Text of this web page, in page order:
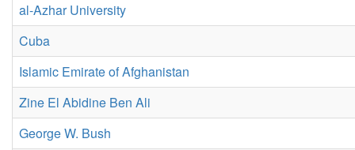
al-Azhar University
Cuba
Islamic Emirate of Afghanistan
Zine El Abidine Ben Ali
George W. Bush